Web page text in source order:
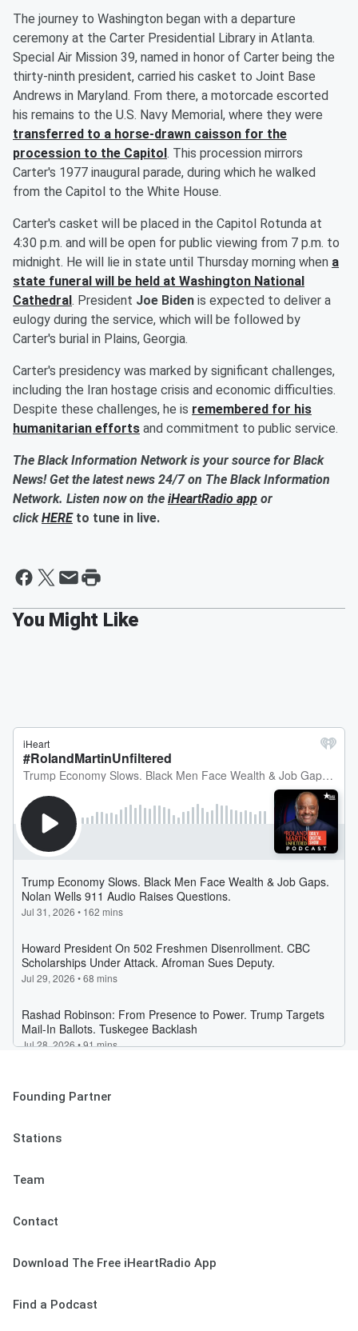
The journey to Washington began with a departure
ceremony at the Carter Presidential Library in Atlanta.
Special Air Mission 39, named in honor of Carter being the
thirty-ninth president, carried his casket to Joint Base
Andrews in Maryland. From there, a motorcade escorted
his remains to the U.S. Navy Memorial, where they were
transferred to a horse-drawn caisson for the
procession to the Capitol . This procession mirrors
Carter's 1977 inaugural parade, during which he walked
from the Capitol to the White House.
Carter's casket will be placed in the Capitol Rotunda at
4:30 p.m. and will be open for public viewing from 7 p.m. to
midnight. He will lie in state until Thursday morning when a
state funeral will be held at Washington National
Cathedral . President Joe Biden is expected to deliver a
eulogy during the service, which will be followed by
Carter's burial in Plains, Georgia.
Carter's presidency was marked by significant challenges,
including the Iran hostage crisis and economic difficulties.
Despite these challenges, he is remembered for his
humanitarian efforts and commitment to public service.
The Black Information Network is your source for Black
News! Get the latest news 24/7 on The Black Information
Network. Listen now on the iHeartRadio app or
clickHERE to tune in live.
Founding Partner
Stations
Team
Contact
Download The Free iHeartRadio App
Find a Podcast